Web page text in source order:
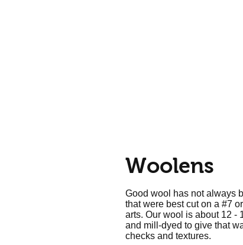
Woolens
Good wool has not always
that were best cut on a #7
arts. Our wool is about 12 -
and mill-dyed to give that
checks and textures.